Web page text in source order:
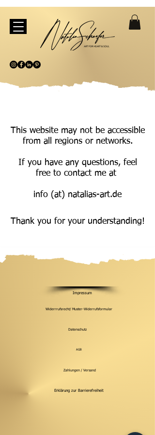
This website may not be accessible
from all regions or networks.
If you have any questions, feel
free to contact me at
info (at) natalias-art.de
Thank you for your understanding!
Impressum
Widerrrufsrecht/ Muster-Widerrufsformular
Datenschutz
AGB
Zahlungen / Versand
Erklärung zur Barrierefreiheit